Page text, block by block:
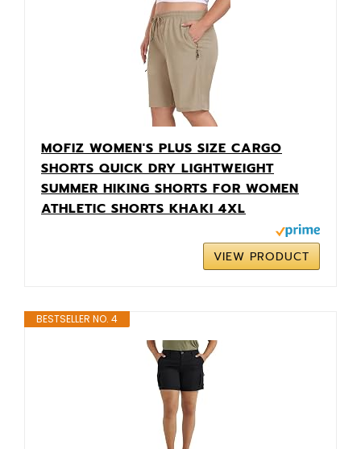
MOFIZ WOMEN'S PLUS SIZE CARGO
SHORTS QUICK DRY LIGHTWEIGHT
SUMMER HIKING SHORTS FOR WOMEN
ATHLETIC SHORTS KHAKI 4XL
VIEW PRODUCT
BESTSELLER NO. 4